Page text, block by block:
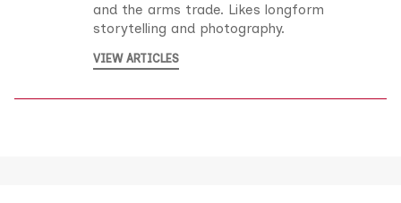
and the arms trade. Likes longform
storytelling and photography.
VIEW ARTICLES